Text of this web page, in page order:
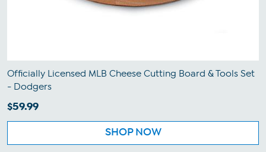
Officially Licensed MLB Cheese Cutting Board & Tools Set
- Dodgers
$59.99
SHOP NOW